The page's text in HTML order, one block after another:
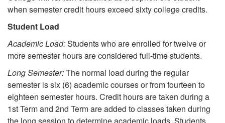
when semester credit hours exceed sixty college credits.
Student Load
Academic Load:Students who are enrolled for twelve or
more semester hours are considered full-time students.
Long Semester:The normal load during the regular
semester is six (6) academic courses or from fourteen to
eighteen semester hours. Credit hours are taken during a
1st Term and 2nd Term are added to classes taken during